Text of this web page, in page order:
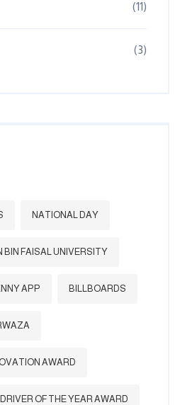
(11)
(3)
NATIONAL DAY
BIN FAISAL UNIVERSITY
APP BILLBOARDS
AWARD
OF THE YEAR AWARD